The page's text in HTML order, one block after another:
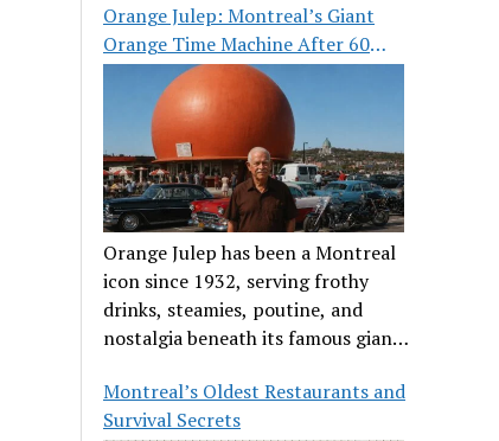
Orange Julep: Montreal’s Giant
Orange Time Machine After 60
Years
Orange Julep has been a Montreal
icon since 1932, serving frothy
drinks, steamies, poutine, and
nostalgia beneath its famous giant
Montreal’s Oldest Restaurants and
Survival Secrets